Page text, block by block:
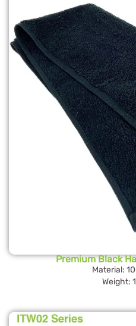
Premium Black
Material:
Weight: